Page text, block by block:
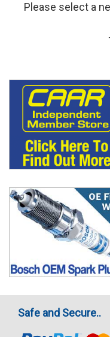
Please select a
Safe and Secure..